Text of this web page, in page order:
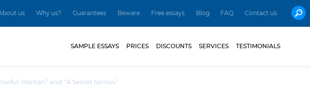
us Why us? Guarantees Beware Free essays Blog FAQ Contact us
SAMPLE ESSAYS PRICES DISCOUNTS SERVICES TESTIMONIALS
Woman” and “A Secret Sorrow”